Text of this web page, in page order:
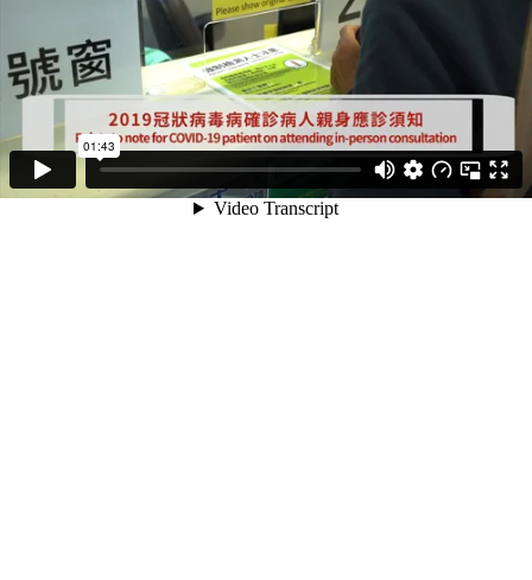
01:43
Video Transcript